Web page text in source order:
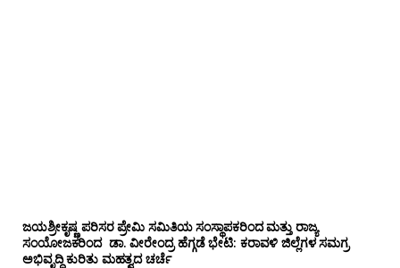
ಜಯಶ್ರೀಕೃಷ್ಣ ಪರಿಸರ ಪ್ರೇಮಿ ಸಮಿತಿಯ ಸಂಸ್ಥಾಪಕರಿಂದ ಮತ್ತು ರಾಜ್ಯ
ಸಂಯೋಜಕರಿಂದ ಡಾ. ವೀರೇಂದ್ರ ಹೆಗ್ಗಡೆ ಭೇಟಿ: ಕರಾವಳಿ ಜಿಲ್ಲೆಗಳ ಸಮಗ್ರ
ಅಭಿವೃದ್ಧಿ ಕುರಿತು ಮಹತ್ವದ ಚರ್ಚೆ